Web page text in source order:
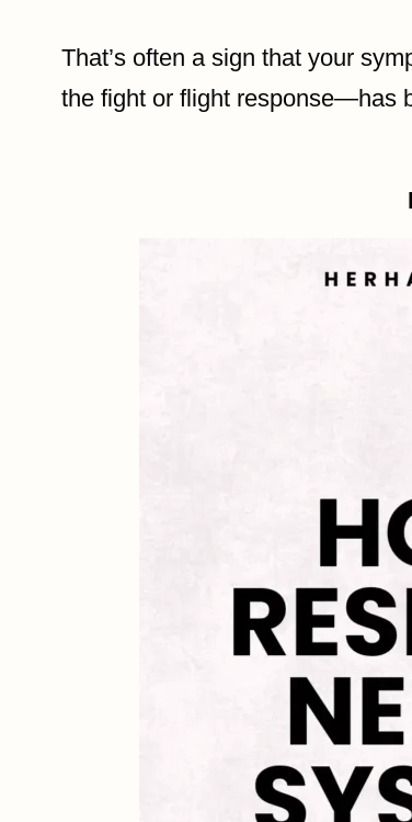
That’s often a sign that your
the fight or flight response—has